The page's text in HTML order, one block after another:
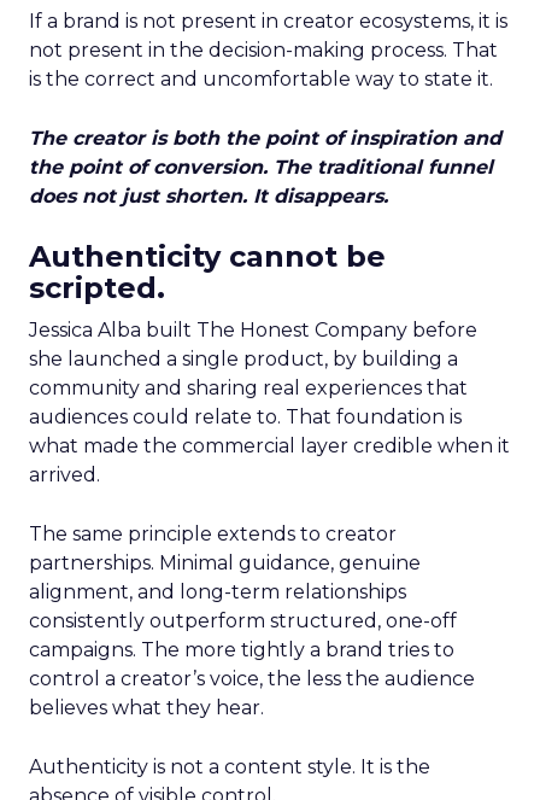
If a brand is not present in creator ecosystems, it is
not present in the decision-making process. That
is the correct and uncomfortable way to state it.
The creator is both the point of inspiration and
the point of conversion. The traditional funnel
does not just shorten. It disappears.
Authenticity cannot be
scripted.
Jessica Alba built The Honest Company before
she launched a single product, by building a
community and sharing real experiences that
audiences could relate to. That foundation is
what made the commercial layer credible when it
arrived.
The same principle extends to creator
partnerships. Minimal guidance, genuine
alignment, and long-term relationships
consistently outperform structured, one-off
campaigns. The more tightly a brand tries to
control a creator’s voice, the less the audience
believes what they hear.
Authenticity is not a content style. It is the